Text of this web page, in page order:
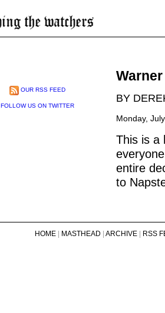
OUR RSS FEED
FOLLOW US ON TWITTER
BY
Monday,
This is a
entire
to
HOME MASTHEAD ARCHIVE RSS